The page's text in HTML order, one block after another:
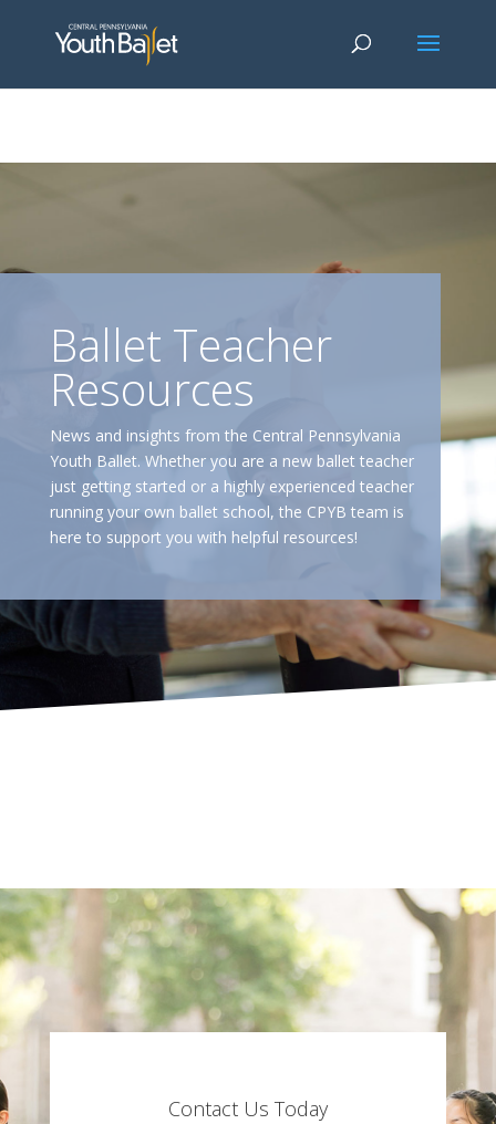
{dataLayer.push(arguments);} gtag('js', new Date()); gtag('config', 'G-
2X163Y226G'); gtag('config', 'G-4Y3E6DFSED');
Ballet Teacher
Resources
News and insights from the Central Pennsylvania
Youth Ballet. Whether you are a new ballet teacher
just getting started or a highly experienced teacher
running your own ballet school, the CPYB team is
here to support you with helpful resources!
Contact Us Today